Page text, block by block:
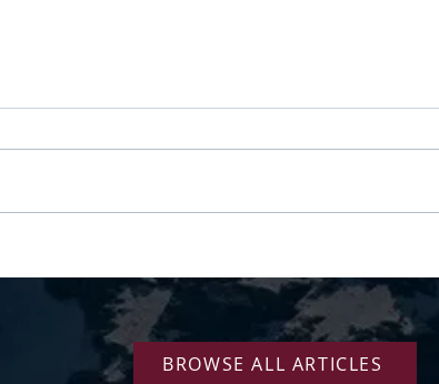
Executives: Why Senior Leaders
Plateau
BROWSE ALL ARTICLES